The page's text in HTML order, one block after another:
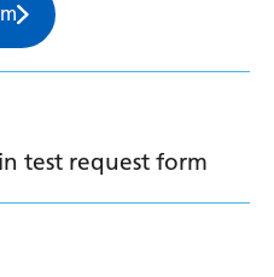
test request form